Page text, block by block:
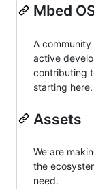
Mbed
A
active
contributing
starting here.
Assets
We are
the
need.